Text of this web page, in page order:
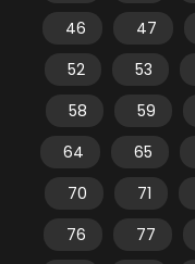
46
47
52
53
58
59
64
65
70
71
76
77